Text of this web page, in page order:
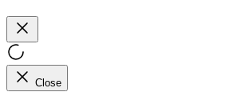
Close